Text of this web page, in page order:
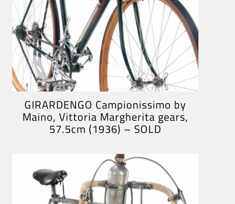
GIRARDENGO Campionissimo by
Maino, Vittoria Margherita gears,
57.5cm (1936) – SOLD